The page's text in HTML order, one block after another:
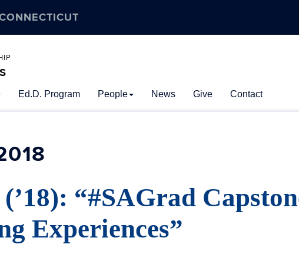
Ed.D. Program People News Give Contact
“#SAGrad
Experiences”